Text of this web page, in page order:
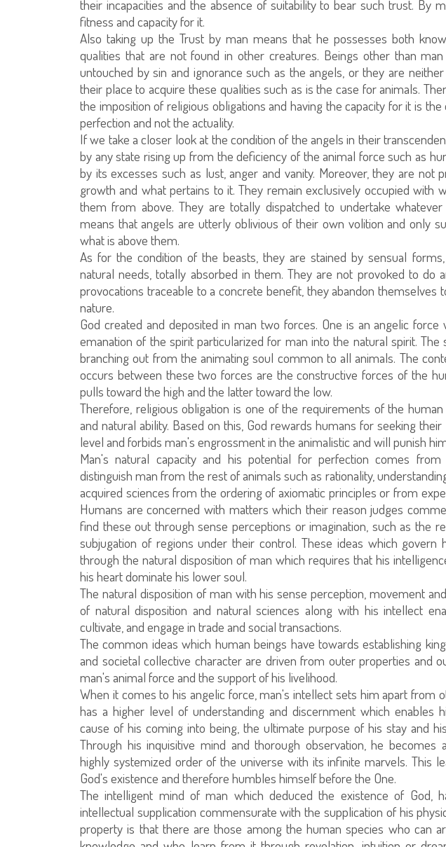
their incapacities and the absence of suitability to bear such trust. By
fitness and capacity for it.
Also taking up the Trust by man means that he possesses both
qualities that are not found in other creatures. Beings other than
untouched by sin and ignorance such as the angels, or they are
their place to acquire these qualities such as is the case for animals.
the imposition of religious obligations and having the capacity for it is
perfection and not the actuality.
If we take a closer look at the condition of the angels in their
by any state rising up from the deficiency of the animal force such as
by its excesses such as lust, anger and vanity. Moreover, they are not
growth and what pertains to it. They remain exclusively occupied with
them from above. They are totally dispatched to undertake
means that angels are utterly oblivious of their own volition and only
what is above them.
As for the condition of the beasts, they are stained by sensual
natural needs, totally absorbed in them. They are not provoked to do
provocations traceable to a concrete benefit, they abandon themselves
nature.
God created and deposited in man two forces. One is an angelic
emanation of the spirit particularized for man into the natural spirit. The
branching out from the animating soul common to all animals. The
occurs between these two forces are the constructive forces of the
pulls toward the high and the latter toward the low.
Therefore, religious obligation is one of the requirements of the
and natural ability. Based on this, God rewards humans for seeking
level and forbids man's engrossment in the animalistic and will punish
Man's natural capacity and his potential for perfection comes
distinguish man from the rest of animals such as rationality,
acquired sciences from the ordering of axiomatic principles or from
Humans are concerned with matters which their reason judges
find these out through sense perceptions or imagination, such as the
subjugation of regions under their control. These ideas which govern
through the natural disposition of man which requires that his
his heart dominate his lower soul.
The natural disposition of man with his sense perception, movement
of natural disposition and natural sciences along with his intellect
cultivate, and engage in trade and social transactions.
The common ideas which human beings have towards establishing
and societal collective character are driven from outer properties and
man's animal force and the support of his livelihood.
When it comes to his angelic force, man's intellect sets him apart from
has a higher level of understanding and discernment which enables
cause of his coming into being, the ultimate purpose of his stay and
Through his inquisitive mind and thorough observation, he becomes
highly systemized order of the universe with its infinite marvels. This
God's existence and therefore humbles himself before the One.
The intelligent mind of man which deduced the existence of God,
intellectual supplication commensurate with the supplication of his
property is that there are those among the human species who can